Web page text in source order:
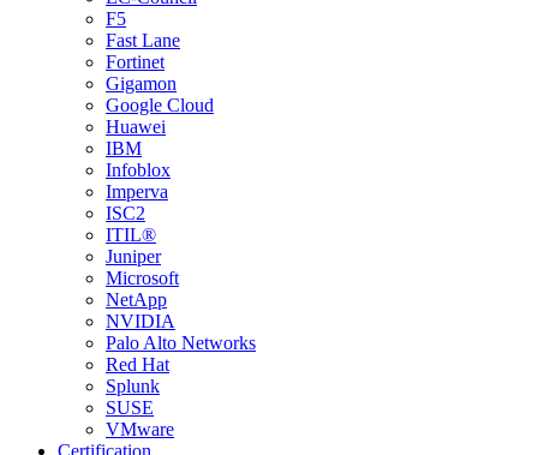
F5
Fast Lane
Fortinet
Gigamon
Google Cloud
Huawei
IBM
Infoblox
Imperva
ISC2
ITIL®
Juniper
Microsoft
NetApp
NVIDIA
Palo Alto Networks
Red Hat
Splunk
SUSE
VMware
Certification